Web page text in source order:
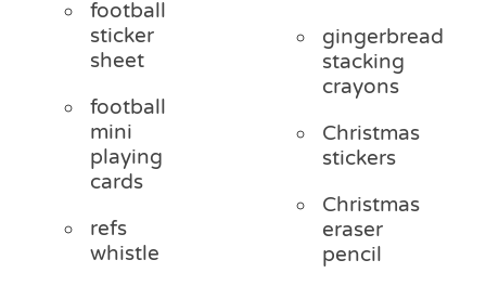
football
sticker
sheet
football
mini
playing
cards
refs
whistle
gingerbread
stacking
crayons
Christmas
stickers
Christmas
eraser
pencil